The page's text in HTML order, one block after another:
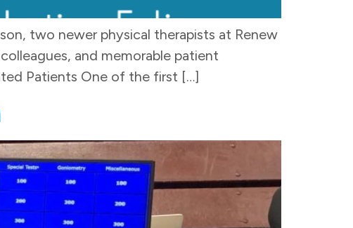
two newer physical therapists at Renew
and memorable patient
Patients One of the first […]